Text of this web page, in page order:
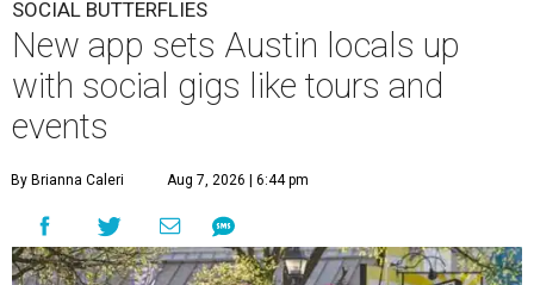
SOCIAL BUTTERFLIES
New app sets Austin locals up
with social gigs like tours and
events
By Brianna Caleri Aug 7, 2026 | 6:44 pm